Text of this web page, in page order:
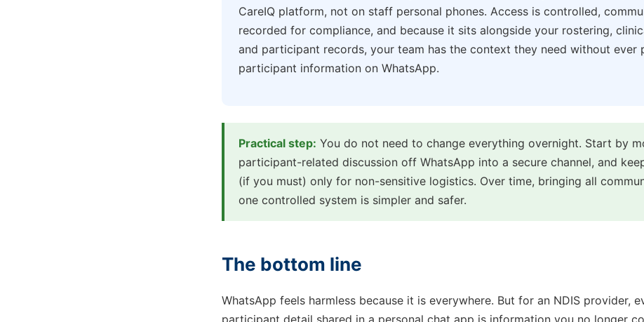
CareIQ platform, not on staff personal phones. Access is controlled,
recorded for compliance, and because it sits alongside your rostering,
and participant records, your team has the context they need without ever
participant information on WhatsApp.
Practical step: You do not need to change everything overnight. Start by
participant-related discussion off WhatsApp into a secure channel, and
(if you must) only for non-sensitive logistics. Over time, bringing all
one controlled system is simpler and safer.
The bottom line
WhatsApp feels harmless because it is everywhere. But for an NDIS provider,
participant detail shared in a personal chat app is information you no longer